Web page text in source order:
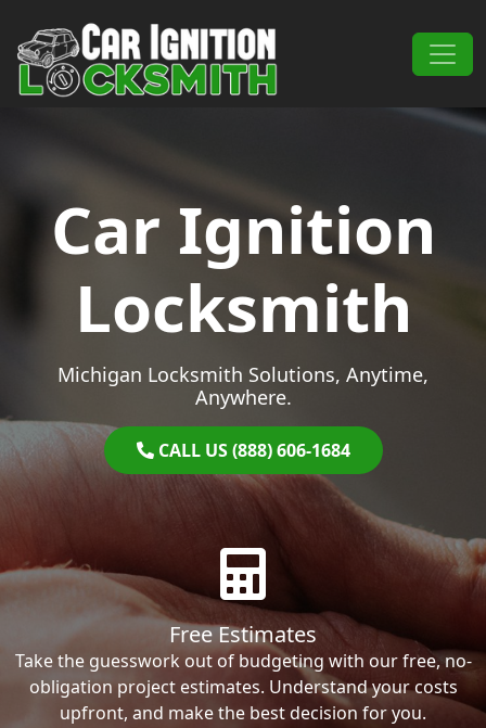
Main Navigation
Car Ignition
Locksmith
Michigan Locksmith Solutions, Anytime,
Anywhere.
CALL US (888) 606-1684
Free Estimates
Take the guesswork out of budgeting with our free, no-
obligation project estimates. Understand your costs
upfront, and make the best decision for you.